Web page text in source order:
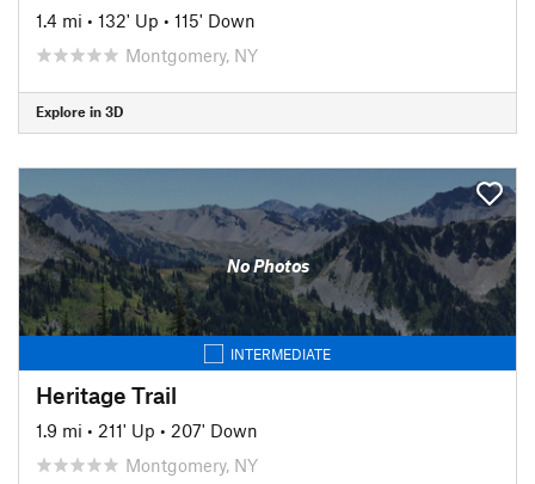
1.4 mi • 132' Up • 115' Down
Montgomery, NY
Explore in 3D
No Photos
INTERMEDIATE
Heritage Trail
1.9 mi • 211' Up • 207' Down
Montgomery, NY